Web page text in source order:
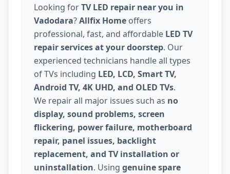
Looking forTV LED repair near you in
Vadodara?Allfix Home offers
professional, fast, and affordable LED TV
repair services at your doorstep. Our
experienced technicians handle all types
of TVs including LED, LCD, Smart TV,
Android TV, 4K UHD, and OLED TVs.
We repair all major issues such as no
display, sound problems, screen
flickering, power failure, motherboard
repair, panel issues, backlight
replacement, and TV installation or
uninstallation. Using genuine spare